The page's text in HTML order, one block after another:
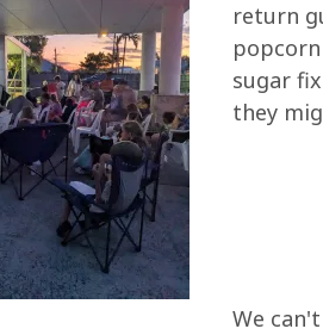
return
sugar
they
We